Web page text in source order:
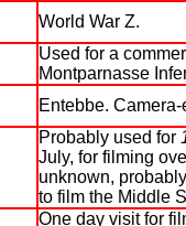
World War Z.
Used for a
Montparnasse
Entebbe.
Probably used for
July, for filming
unknown,
to film the Middle
One day visit for